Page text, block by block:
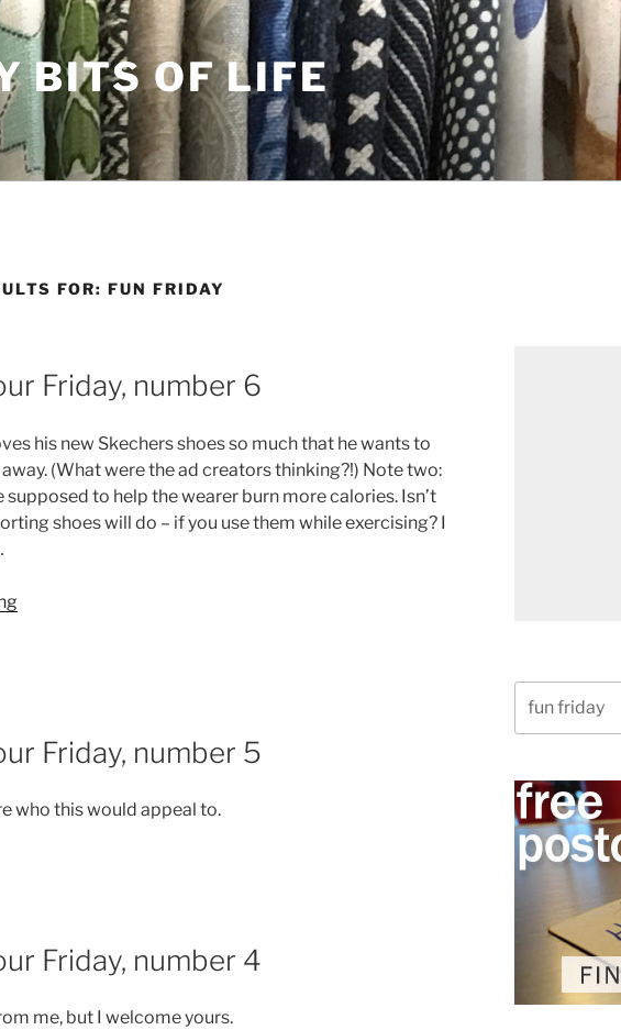
BITS OF LIFE
FOR:FUN FRIDAY
Friday, number 6
his new Skechers shoes so much that he wants to
(What were the ad creators thinking?!) Note two:
supposed to help the wearer burn more calories. Isn’t
shoes will do – if you use them while exercising? I
“Fun
Friday, number 5
who this would appeal to.
Friday, number 4
me, but I welcome yours.
for: